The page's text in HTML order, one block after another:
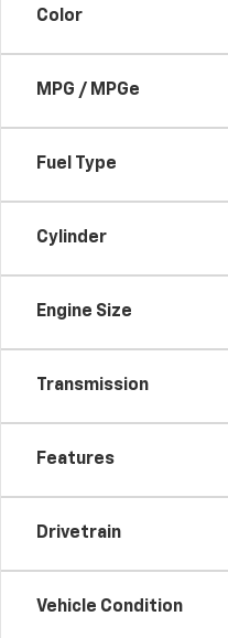
Color
MPG / MPGe
Fuel Type
Cylinder
Engine Size
Transmission
Features
Drivetrain
Vehicle Condition